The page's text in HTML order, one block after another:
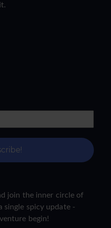
join the inner circle of
single spicy update -
begin!